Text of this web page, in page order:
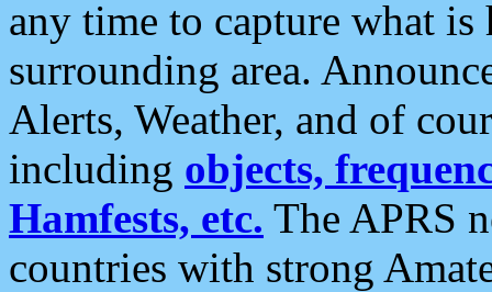
any time to capture what
surrounding area.
Alerts, Weather, and of
including objects,
Hamfests, etc. The APRS
countries with strong